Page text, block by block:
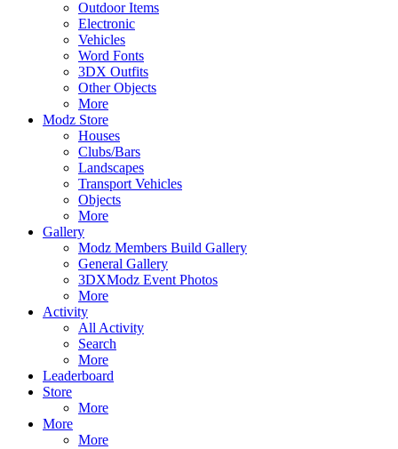
Outdoor Items
Electronic
Vehicles
Word Fonts
3DX Outfits
Other Objects
More
Modz Store
Houses
Clubs/Bars
Landscapes
Transport Vehicles
Objects
More
Gallery
Modz Members Build Gallery
General Gallery
3DXModz Event Photos
More
Activity
All Activity
Search
More
Leaderboard
Store
More
More
More